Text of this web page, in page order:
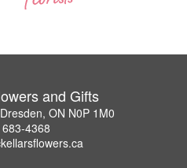
and Gifts
ON N0P 1M0
4368